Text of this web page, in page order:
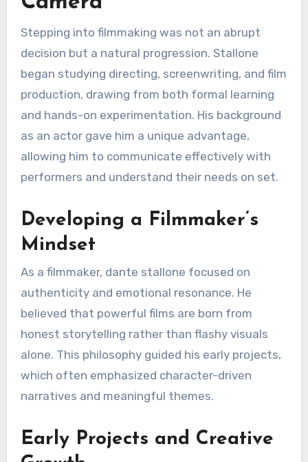
Stepping into filmmaking was not an abrupt
decision but a natural progression. Stallone
began studying directing, screenwriting, and film
production, drawing from both formal learning
and hands-on experimentation. His background
as an actor gave him a unique advantage,
allowing him to communicate effectively with
performers and understand their needs on set.
Developing a Filmmaker’s
Mindset
As a filmmaker, dante stallone focused on
authenticity and emotional resonance. He
believed that powerful films are born from
honest storytelling rather than flashy visuals
alone. This philosophy guided his early projects,
which often emphasized character-driven
narratives and meaningful themes.
Early Projects and Creative